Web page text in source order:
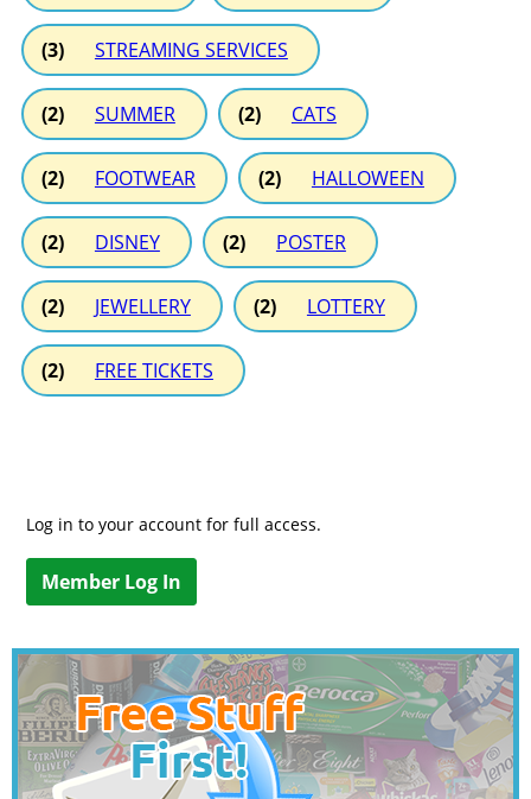
(3) STREAMING SERVICES
(2) SUMMER (2) CATS
(2) FOOTWEAR (2) HALLOWEEN
(2) DISNEY (2) POSTER
(2) JEWELLERY (2) LOTTERY
(2) FREE TICKETS
Log in to your account for full access.
Member Log In